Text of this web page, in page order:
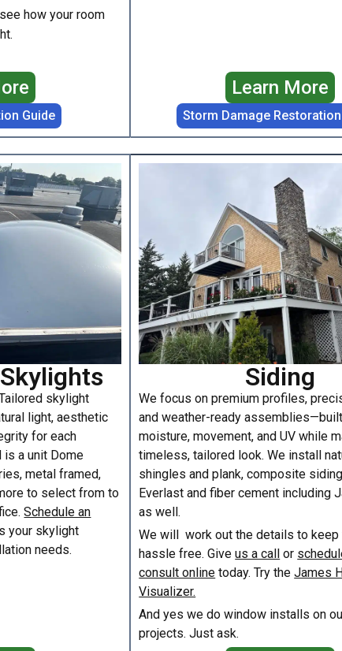
how your room
Guide
Learn More
Storm Damage
skylight
light, aesthetic
for each
is a unit Dome
metal framed,
to select from to
Schedule an
your skylight
needs.
Siding
We focus on premium profiles,
and weather-ready
moisture, movement, and UV while
timeless, tailored look. We install
shingles and plank, composite
Everlast and fiber cement including
as well.
We will work out the details to keep
hassle free. Giveus a call or
consult online today. Try theJames
Visualizer.
And yes we do window installs on
projects. Just ask.